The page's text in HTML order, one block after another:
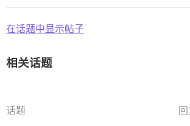
在话题中显示帖子
相关话题
话题